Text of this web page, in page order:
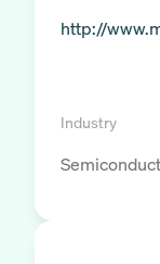
http://
Industry